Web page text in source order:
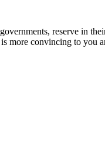
reserve in
more convincing to you